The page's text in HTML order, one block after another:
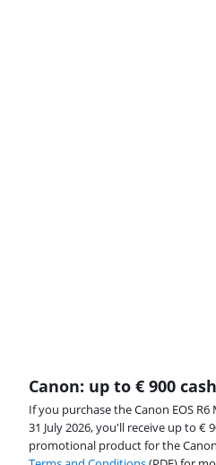
Canon: up to € 900
If you purchase the Canon EOS
31 July 2026, you'll receive up to €
promotional product for the